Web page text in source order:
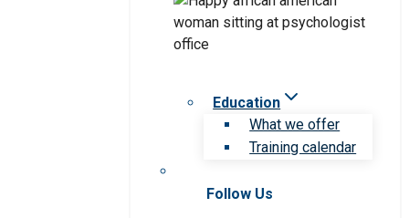
Education
What we offer
Training calendar
Follow Us